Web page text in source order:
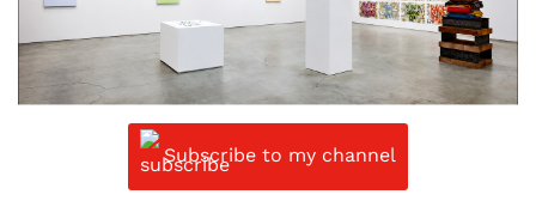
Subscribe to my channel